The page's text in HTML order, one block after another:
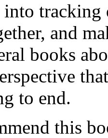
tracking
and
books
to end.
this